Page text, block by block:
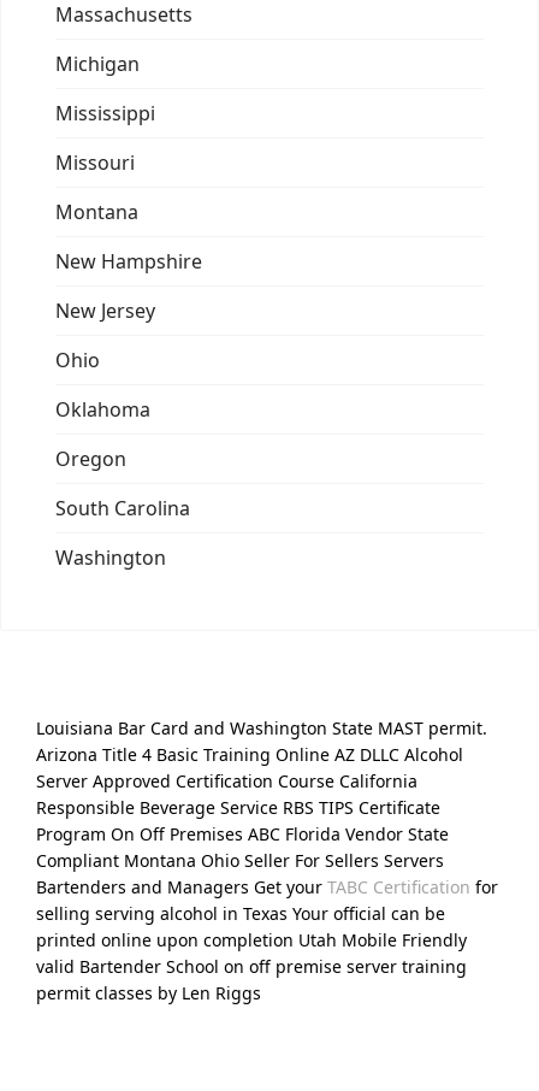
Massachusetts
Michigan
Mississippi
Missouri
Montana
New Hampshire
New Jersey
Ohio
Oklahoma
Oregon
South Carolina
Washington
Louisiana Bar Card and Washington State MAST permit.
Arizona Title 4 Basic Training Online AZ DLLC Alcohol
Server Approved Certification Course California
Responsible Beverage Service RBS TIPS Certificate
Program On Off Premises ABC Florida Vendor State
Compliant Montana Ohio Seller For Sellers Servers
Bartenders and Managers Get your TABC Certification for
selling serving alcohol in Texas Your official can be
printed online upon completion Utah Mobile Friendly
valid Bartender School on off premise server training
permit classes by Len Riggs